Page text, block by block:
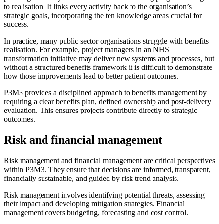
to realisation. It links every activity back to the organisation’s
strategic goals, incorporating the ten knowledge areas crucial for
success.
In practice, many public sector organisations struggle with benefits
realisation. For example, project managers in an NHS
transformation initiative may deliver new systems and processes, but
without a structured benefits framework it is difficult to demonstrate
how those improvements lead to better patient outcomes.
P3M3 provides a disciplined approach to benefits management by
requiring a clear benefits plan, defined ownership and post-delivery
evaluation. This ensures projects contribute directly to strategic
outcomes.
Risk and financial management
Risk management and financial management are critical perspectives
within P3M3. They ensure that decisions are informed, transparent,
financially sustainable, and guided by risk trend analysis.
Risk management involves identifying potential threats, assessing
their impact and developing mitigation strategies. Financial
management covers budgeting, forecasting and cost control.